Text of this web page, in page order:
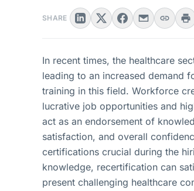
SHARE
In recent times, the healthcare
leading to an increased demand
training in this field. Workforce
lucrative job opportunities and
act as an endorsement of
satisfaction, and overall
certifications crucial during the
knowledge, recertification can
present challenging healthcare